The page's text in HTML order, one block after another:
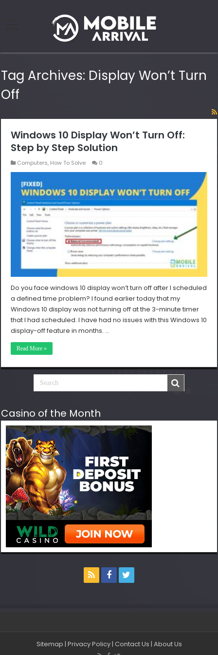
Tag Archives: Display Won’t Turn
Off
Windows 10 Display Won’t Turn Off:
Step by Step Solution
Computers, How To Solve 0
Do you face windows 10 display won’t turn off after I scheduled
a defined time problem? I found earlier today that my
Windows 10 display was not turning off at the 3-minute timer
that I had scheduled. I have had no issues with this Windows 10
display-off feature in months. …
Read More »
Casino of the Month
Sitemap | Privacy Policy| Contact Us | About Us